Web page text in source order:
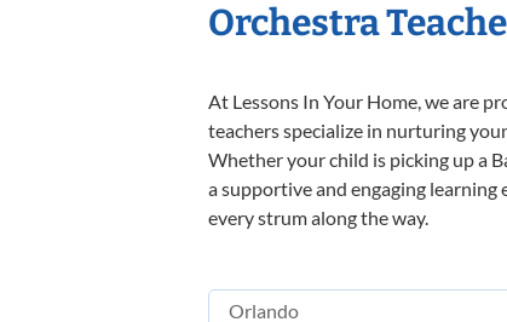
Orchestra
At Lessons In Your Home, we are
teachers specialize in nurturing
Whether your child is picking up a
a supportive and engaging
every strum along the way.